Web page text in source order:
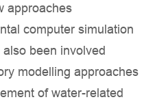
approaches
computer simulation
been involved
modelling approaches
of water-related